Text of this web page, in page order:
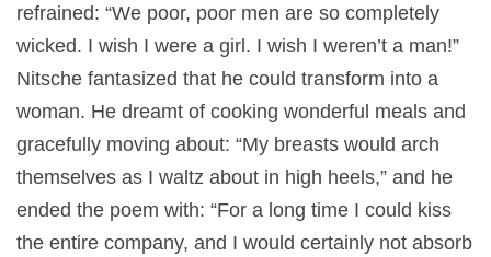
refrained: “We poor, poor men are so completely
wicked. I wish I were a girl. I wish I weren’t a man!”
Nitsche fantasized that he could transform into a
woman. He dreamt of cooking wonderful meals and
gracefully moving about: “My breasts would arch
themselves as I waltz about in high heels,” and he
ended the poem with: “For a long time I could kiss
the entire company, and I would certainly not absorb